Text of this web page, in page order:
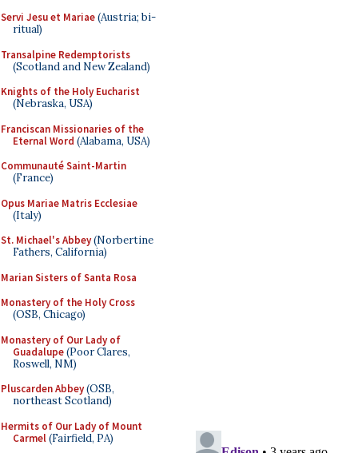
Servi Jesu et Mariae(Austria; bi-
ritual)
Transalpine Redemptorists
(Scotland and New Zealand)
Knights of the Holy Eucharist
(Nebraska, USA)
Franciscan Missionaries of the
Eternal Word (Alabama, USA)
Communauté Saint-Martin
(France)
Opus Mariae Matris Ecclesiae
(Italy)
St. Michael's Abbey(Norbertine
Fathers, California)
Marian Sisters of Santa Rosa
Monastery of the Holy Cross
(OSB, Chicago)
Monastery of Our Lady of
Guadalupe(Poor Clares,
Roswell, NM)
Pluscarden Abbey(OSB,
northeast Scotland)
Hermits of Our Lady of Mount
Carmel(Fairfield, PA)